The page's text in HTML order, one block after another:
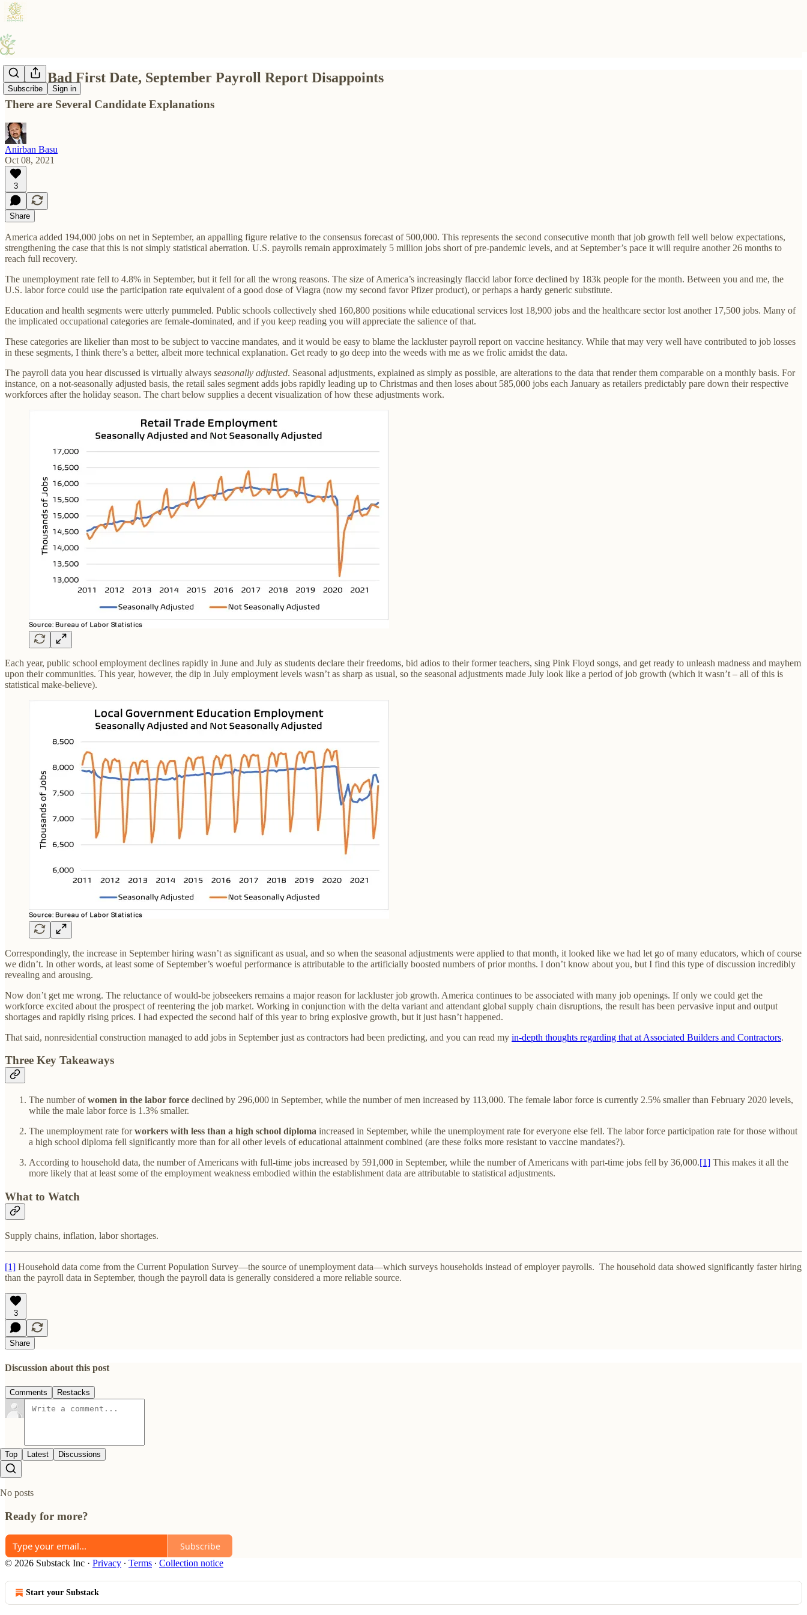
Subscribe Sign in
Like a Bad First Date, September Payroll Report Disappoints
There are Several Candidate Explanations
Anirban Basu
Oct 08, 2021
3
Share
America added 194,000 jobs on net in September, an appalling figure relative to the consensus forecast of 500,000. This represents the second consecutive month that job growth fell well below expectations,
strengthening the case that this is not simply statistical aberration. U.S. payrolls remain approximately 5 million jobs short of pre-pandemic levels, and at September’s pace it will require another 26 months to
reach full recovery.
The unemployment rate fell to 4.8% in September, but it fell for all the wrong reasons. The size of America’s increasingly flaccid labor force declined by 183k people for the month. Between you and me, the
U.S. labor force could use the participation rate equivalent of a good dose of Viagra (now my second favor Pfizer product), or perhaps a hardy generic substitute.
Education and health segments were utterly pummeled. Public schools collectively shed 160,800 positions while educational services lost 18,900 jobs and the healthcare sector lost another 17,500 jobs. Many of
the implicated occupational categories are female-dominated, and if you keep reading you will appreciate the salience of that.
These categories are likelier than most to be subject to vaccine mandates, and it would be easy to blame the lackluster payroll report on vaccine hesitancy. While that may very well have contributed to job losses
in these segments, I think there’s a better, albeit more technical explanation. Get ready to go deep into the weeds with me as we frolic amidst the data.
The payroll data you hear discussed is virtually always seasonally adjusted. Seasonal adjustments, explained as simply as possible, are alterations to the data that render them comparable on a monthly basis. For
instance, on a not-seasonally adjusted basis, the retail sales segment adds jobs rapidly leading up to Christmas and then loses about 585,000 jobs each January as retailers predictably pare down their respective
workforces after the holiday season. The chart below supplies a decent visualization of how these adjustments work.
Each year, public school employment declines rapidly in June and July as students declare their freedoms, bid adios to their former teachers, sing Pink Floyd songs, and get ready to unleash madness and mayhem
upon their communities. This year, however, the dip in July employment levels wasn’t as sharp as usual, so the seasonal adjustments made July look like a period of job growth (which it wasn’t – all of this is
statistical make-believe).
Correspondingly, the increase in September hiring wasn’t as significant as usual, and so when the seasonal adjustments were applied to that month, it looked like we had let go of many educators, which of course
we didn’t. In other words, at least some of September’s woeful performance is attributable to the artificially boosted numbers of prior months. I don’t know about you, but I find this type of discussion incredibly
revealing and arousing.
Now don’t get me wrong. The reluctance of would-be jobseekers remains a major reason for lackluster job growth. America continues to be associated with many job openings. If only we could get the
workforce excited about the prospect of reentering the job market. Working in conjunction with the delta variant and attendant global supply chain disruptions, the result has been pervasive input and output
shortages and rapidly rising prices. I had expected the second half of this year to bring explosive growth, but it just hasn’t happened.
That said, nonresidential construction managed to add jobs in September just as contractors had been predicting, and you can read my in-depth thoughts regarding that at Associated Builders and Contractors.
Three Key Takeaways
The number ofwomen in the labor force declined by 296,000 in September, while the number of men increased by 113,000. The female labor force is currently 2.5% smaller than February 2020 levels,
while the male labor force is 1.3% smaller.
The unemployment rate forworkers with less than a high school diploma increased in September, while the unemployment rate for everyone else fell. The labor force participation rate for those without
a high school diploma fell significantly more than for all other levels of educational attainment combined (are these folks more resistant to vaccine mandates?).
According to household data, the number of Americans with full-time jobs increased by 591,000 in September, while the number of Americans with part-time jobs fell by 36,000.[1] This makes it all the
more likely that at least some of the employment weakness embodied within the establishment data are attributable to statistical adjustments.
What to Watch
Supply chains, inflation, labor shortages.
[1] Household data come from the Current Population Survey—the source of unemployment data—which surveys households instead of employer payrolls. The household data showed significantly faster hiring
than the payroll data in September, though the payroll data is generally considered a more reliable source.
3
Share
Discussion about this post
Comments Restacks
Top Latest Discussions
No posts
Ready for more?
Subscribe
© 2026 Substack Inc · Privacy ∙ Terms ∙ Collection notice
Start your Substack